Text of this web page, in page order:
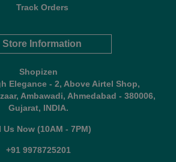
Track Orders
Store Information
Shopizen
Elegance - 2, Above Airtel Shop,
Ambawadi, Ahmedabad - 380006,
Gujarat, INDIA.
Us Now (10AM - 7PM)
+91 9978725201